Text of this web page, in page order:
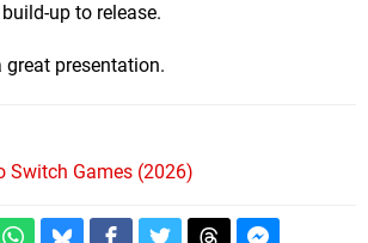
up to release.
great presentation.
Switch Games (2026)